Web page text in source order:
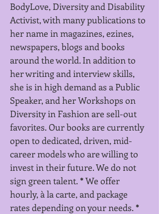
BodyLove, Diversity and Disability
Activist, with many publications to
her name in magazines, ezines,
newspapers, blogs and books
around the world. In addition to
her writing and interview skills,
she is in high demand as a Public
Speaker, and her Workshops on
Diversity in Fashion are sell-out
favorites. Our books are currently
open to dedicated, driven, mid-
career models who are willing to
invest in their future. We do not
sign green talent. *We offer
hourly, à la carte, and package
rates depending on your needs. *